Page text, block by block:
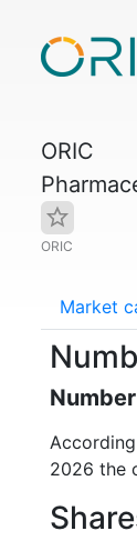
ORIC
ORIC
Market
2026 the